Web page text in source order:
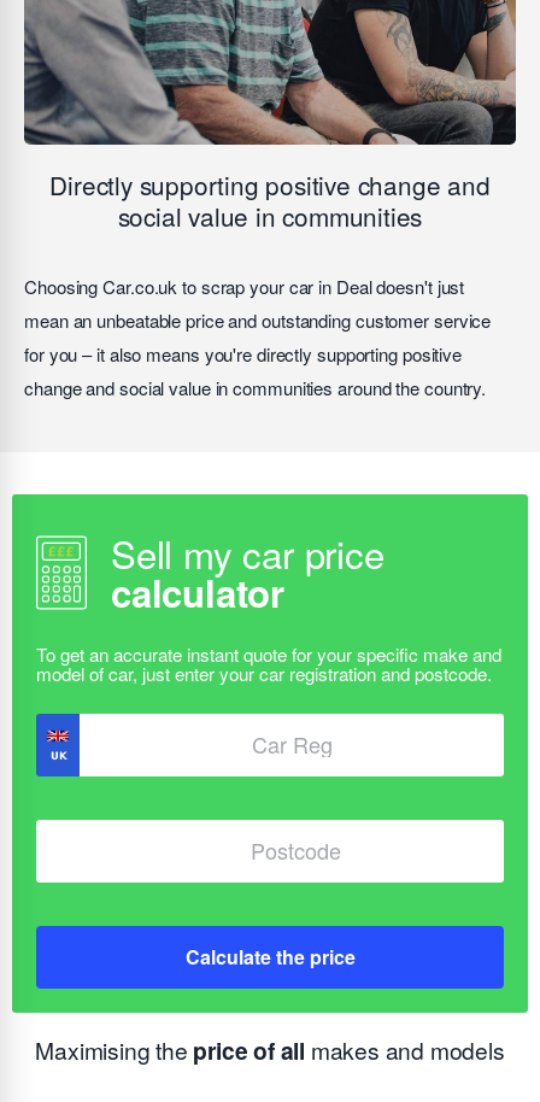
Directly supporting positive change and
social value in communities
Choosing Car.co.uk to scrap your car in Deal doesn't just
mean an unbeatable price and outstanding customer service
for you – it also means you're directly supporting positive
change and social value in communities around the country.
Sell my car price
calculator
Calculate the price
Maximising the price of all makes and models